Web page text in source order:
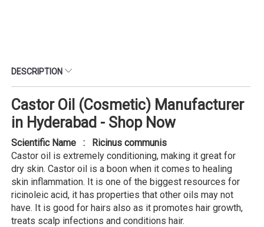
DESCRIPTION
Castor Oil (Cosmetic) Manufacturer
in Hyderabad - Shop Now
Scientific Name : Ricinus communis
Castor oil is extremely conditioning, making it great for
dry skin. Castor oil is a boon when it comes to healing
skin inflammation. It is one of the biggest resources for
ricinoleic acid, it has properties that other oils may not
have. It is good for hairs also as it promotes hair growth,
treats scalp infections and conditions hair.